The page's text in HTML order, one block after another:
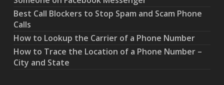
Best Call Blockers to Stop Spam and Scam Phone
Calls
How to Lookup the Carrier of a Phone Number
How to Trace the Location of a Phone Number –
City and State